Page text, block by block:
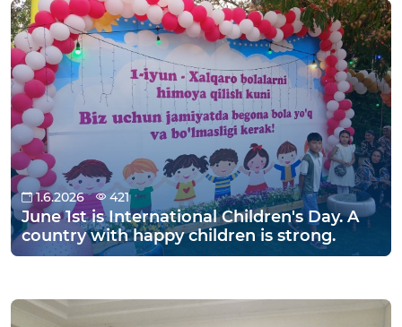
of the world, June 1 is widely celebrated as
International Children's Day
1.6.2026 421
June 1st is International Children's Day. A
country with happy children is strong.